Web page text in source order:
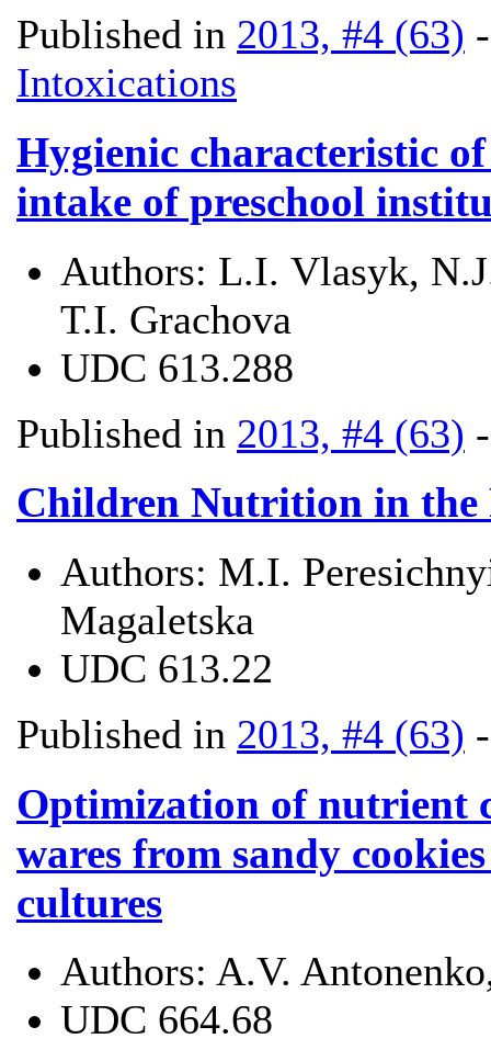
Published in 2013, #4 (63)
Intoxications
Hygienic characteristic
intake of preschool
Authors: L.І. Vlasyk,
T.І. Grachova
UDC 613.288
Published in 2013, #4 (63)
Children Nutrition in the
Authors: M.I.
Magaletska
UDC 613.22
Published in 2013, #4 (63)
Optimization of nutrient
wares from sandy
cultures
Authors: A.V.
UDC 664.68